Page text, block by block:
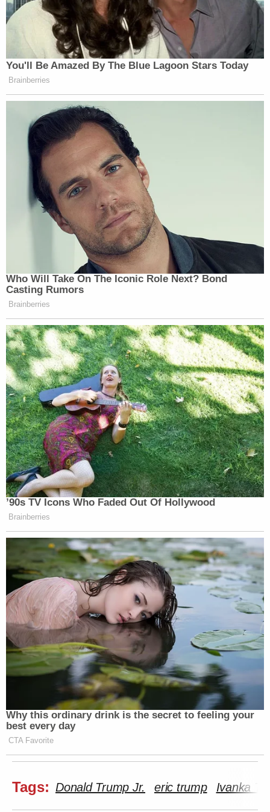
September 3, 2016
Where is the money, Lebowski?
pic.twitter.com/9O2dP6fbdY
— jake beckman (@jakebeckman)
September 3, 2016
Really wasn't ready for the
AMERICAN PSYCHO Extended
Universe:
pic.twitter.com/7nO8xhovFv
— Bilge Ebiri (@BilgeEbiri)
September 3, 2016
Unable to get a rez at Dorsia ⬇️
pic.twitter.com/rD4nsv7Lf8
— Ben White (@morningmoneyben)
September 3, 2016
What if this whole election is
happening just bc Don Jr, Ivanka, &
Eric are mad they still live at home?
#millenialshttps://t.co/fou8vhA0qm
— The Gregory Brothers
(@gregorybrothers)September 3,
2016
It's my favorite band, Ivanka and the
Gordon Gekkettes.
pic.twitter.com/cua9w0cXKR
— Adam Sternbergh (@sternbergh)
September 3, 2016
You'll Be Amazed By The Blue Lagoon Stars Today
Brainberries
Who Will Take On The Iconic Role Next? Bond
Casting Rumors
Brainberries
’90s TV Icons Who Faded Out Of Hollywood
Brainberries
Why this ordinary drink is the secret to feeling your
best every day
CTA Favorite
Tags: Donald Trump Jr. eric trump Ivanka